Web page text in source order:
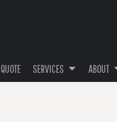
SERVICES ABOUT